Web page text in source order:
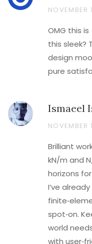
OMG this
this sleek?
design
pure
Ismaeel
Brilliant
kN/m and
horizons
I’ve
spot‑on.
world
with